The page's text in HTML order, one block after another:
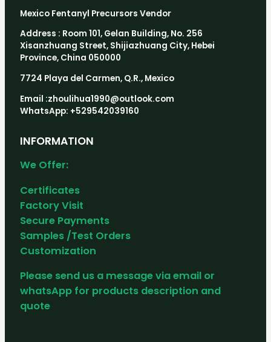
Mexico Fentanyl Precursors Vendor
Address : Room 101, Gelan Building, No. 256
Xisanzhuang Street, Shijiazhuang City, Hebei
Province, China 050000
7724 Playa del Carmen, Q.R., Mexico
Email :zhoulihua1990@outlook.com
WhatsApp: +529542039160
INFORMATION
We Offer:
Certificates
Factory Visit
Secure Payments
Samples /Test Orders
Customization
Please send us a message via email or
whatsApp for products description and
quote